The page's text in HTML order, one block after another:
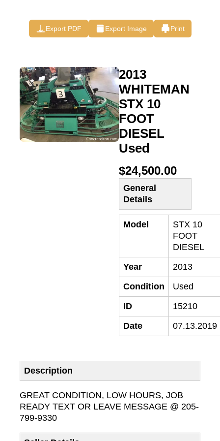
Export PDF Export Image Print
2013
WHITEMAN
STX 10
FOOT
DIESEL
Used
$24,500.00
General
Details
Model
STX 10
FOOT
DIESEL
Year
2013
Condition
Used
ID
15210
Date
07.13.2019
Description
GREAT CONDITION, LOW HOURS, JOB
READY TEXT OR LEAVE MESSAGE @ 205-
799-9330